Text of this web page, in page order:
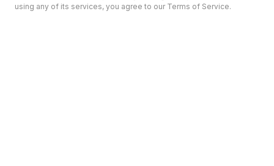
using any of its services, you agree to our Terms of Service.